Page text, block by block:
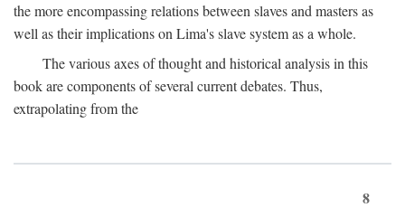
the more encompassing relations between slaves and masters as
well as their implications on Lima's slave system as a whole.
The various axes of thought and historical analysis in this
book are components of several current debates. Thus,
extrapolating from the
8